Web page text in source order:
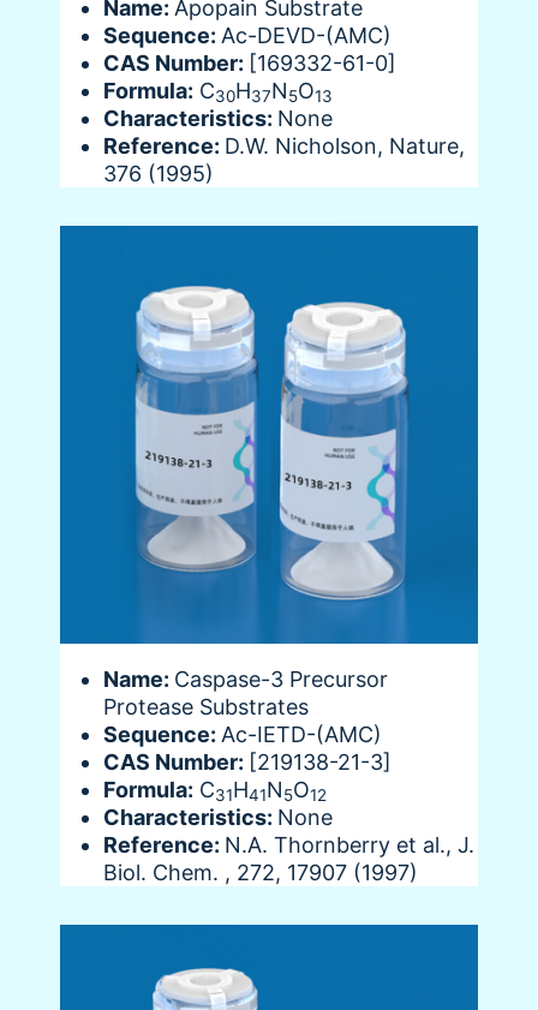
Name: Apopain Substrate
Sequence: Ac-DEVD-(AMC)
CAS Number: [169332-61-0]
Formula: C30H37N5O13
Characteristics: None
Reference: D.W. Nicholson, Nature,
376 (1995)
Name: Caspase-3 Precursor
Protease Substrates
Sequence: Ac-IETD-(AMC)
CAS Number: [219138-21-3]
Formula: C31H41N5O12
Characteristics: None
Reference: N.A. Thornberry et al., J.
Biol. Chem. , 272, 17907 (1997)